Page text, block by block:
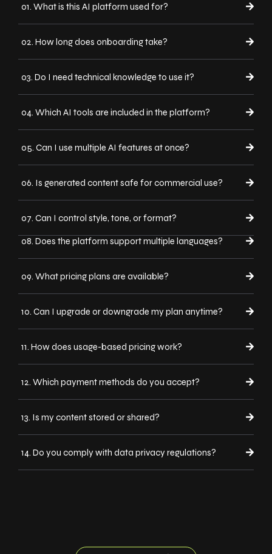
01. What is this AI platform used for?
02. How long does onboarding take?
03. Do I need technical knowledge to use it?
04. Which AI tools are included in the platform?
05. Can I use multiple AI features at once?
06. Is generated content safe for commercial use?
07. Can I control style, tone, or format?
08. Does the platform support multiple languages?
09. What pricing plans are available?
10. Can I upgrade or downgrade my plan anytime?
11. How does usage-based pricing work?
12. Which payment methods do you accept?
13. Is my content stored or shared?
14. Do you comply with data privacy regulations?